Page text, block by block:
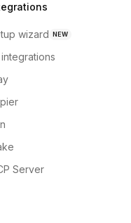
wizard NEW
integrations
Server